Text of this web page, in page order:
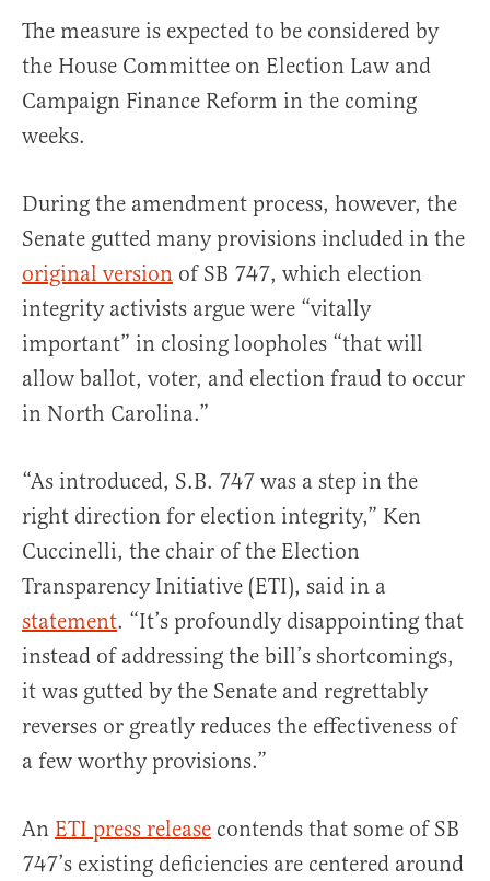
The measure is expected to be considered by
the House Committee on Election Law and
Campaign Finance Reform in the coming
weeks.
During the amendment process, however, the
Senate gutted many provisions included in the
original version of SB 747, which election
integrity activists argue were “vitally
important” in closing loopholes “that will
allow ballot, voter, and election fraud to occur
in North Carolina.”
“As introduced, S.B. 747 was a step in the
right direction for election integrity,” Ken
Cuccinelli, the chair of the Election
Transparency Initiative (ETI), said in a
statement. “It’s profoundly disappointing that
instead of addressing the bill’s shortcomings,
it was gutted by the Senate and regrettably
reverses or greatly reduces the effectiveness of
a few worthy provisions.”
An ETI press release contends that some of SB
747’s existing deficiencies are centered around